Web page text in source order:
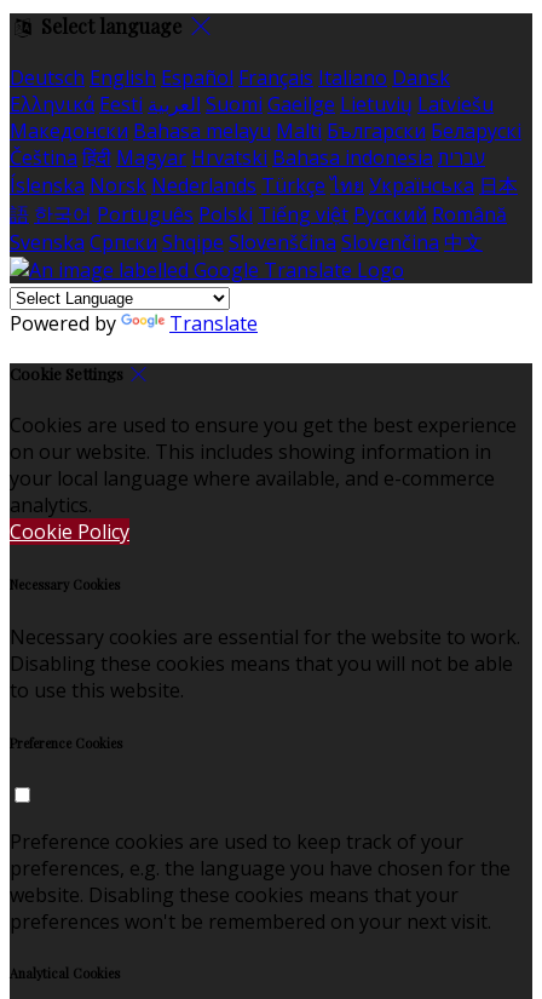
Select language
Deutsch English Español Français Italiano Dansk
Ελληνικά Eesti العربية Suomi Gaeilge Lietuvių Latviešu
Македонски Bahasa melayu Malti Български Беларускі
Čeština हिंदी Magyar Hrvatski Bahasa indonesia עברית
Íslenska Norsk Nederlands Türkçe ไทย Українська 日本
語 한국어 Português Polski Tiếng việt Русский Română
Svenska Српски Shqipe Slovenščina Slovenčina 中文
Powered by Translate
Cookie Settings
Cookies are used to ensure you get the best experience
on our website. This includes showing information in
your local language where available, and e-commerce
analytics.
Cookie Policy
Necessary Cookies
Necessary cookies are essential for the website to work.
Disabling these cookies means that you will not be able
to use this website.
Preference Cookies
Preference cookies are used to keep track of your
preferences, e.g. the language you have chosen for the
website. Disabling these cookies means that your
preferences won't be remembered on your next visit.
Analytical Cookies